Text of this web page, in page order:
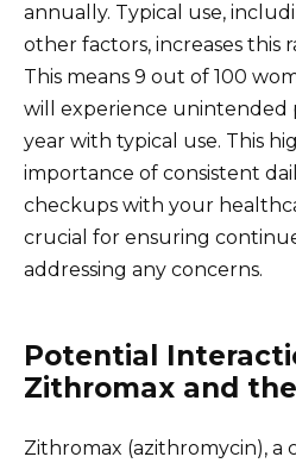
annually. Typical use,
other factors, increases this
This means 9 out of 100
will experience unintended
year with typical use. This
importance of consistent
checkups with your
crucial for ensuring
addressing any concerns.
Potential
Zithromax and the
Zithromax (azithromycin), a